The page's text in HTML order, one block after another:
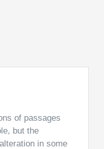
of passages
but the
in some